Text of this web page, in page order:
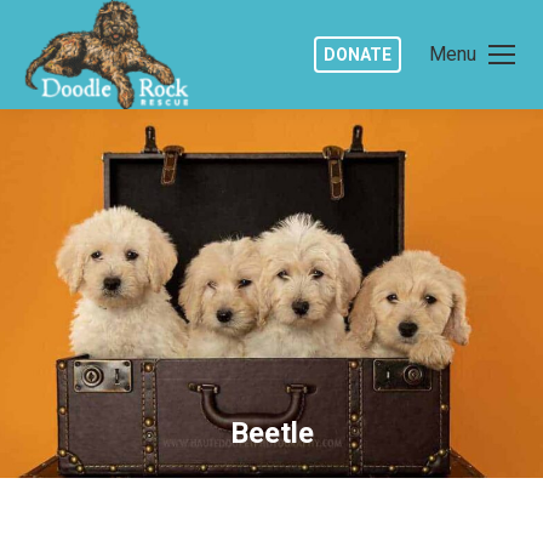
Menu
DONATE
Beetle
You are here: